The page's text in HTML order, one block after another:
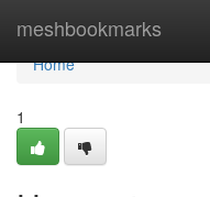
meshbookmarks
Home
Home
1